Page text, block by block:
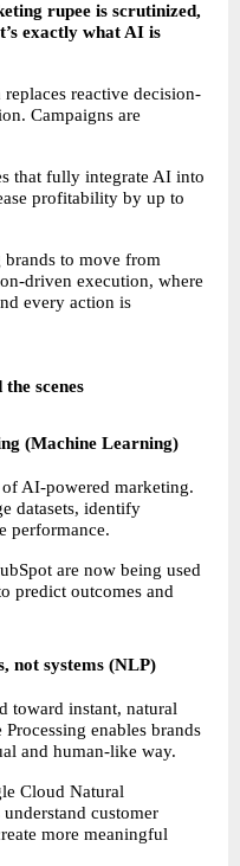
rupee is scrutinized,
exactly what AI is
reactive decision-
Campaigns are
that fully integrate AI into
profitability by up to
brands to move from
driven execution, where
every action is
scenes
(Machine Learning)
AI-powered marketing.
datasets, identify
performance.
are now being used
predict outcomes and
not systems (NLP)
toward instant, natural
enables brands
and human-like way.
Cloud Natural
customer
more meaningful